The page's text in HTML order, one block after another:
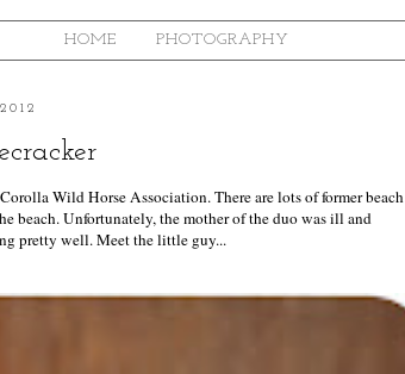
HOME PHOTOGRAPHY
Wild Horse Association. There are lots of former beach
beach. Unfortunately, the mother of the duo was ill and
pretty well. Meet the little guy...